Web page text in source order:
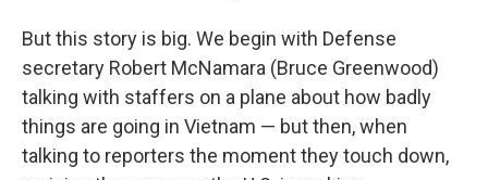
But this story is big. We begin with Defense
secretary Robert McNamara (Bruce Greenwood)
talking with staffers on a plane about how badly
things are going in Vietnam — but then, when
talking to reporters the moment they touch down,